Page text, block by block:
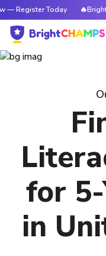
— Register Today
for
in